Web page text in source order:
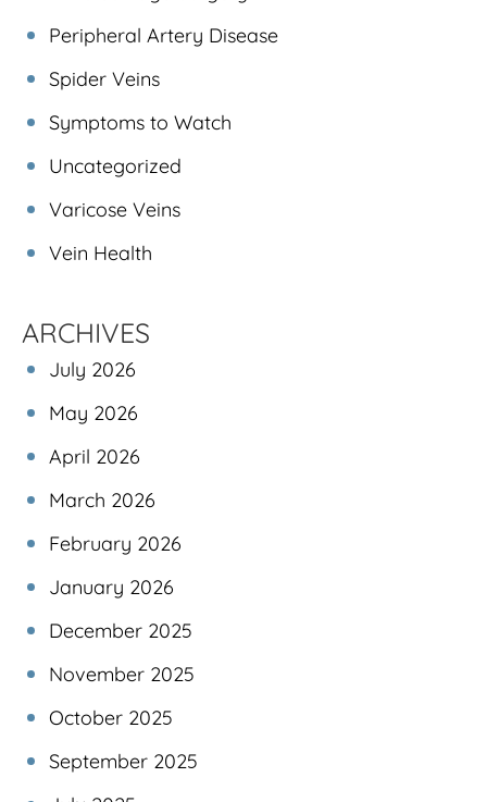
Peripheral Artery Disease
Spider Veins
Symptoms to Watch
Uncategorized
Varicose Veins
Vein Health
ARCHIVES
July 2026
May 2026
April 2026
March 2026
February 2026
January 2026
December 2025
November 2025
October 2025
September 2025